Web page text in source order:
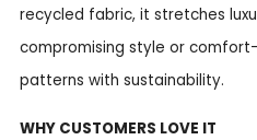
recycled fabric, it stretches
compromising style or
patterns with sustainability.
WHY CUSTOMERS LOVE IT